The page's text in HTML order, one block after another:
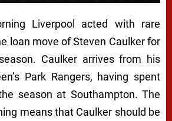
Liverpool acted with rare
loan move of Steven Caulker for
Caulker arrives from his
Park Rangers, having spent
season at Southampton. The
means that Caulker should be